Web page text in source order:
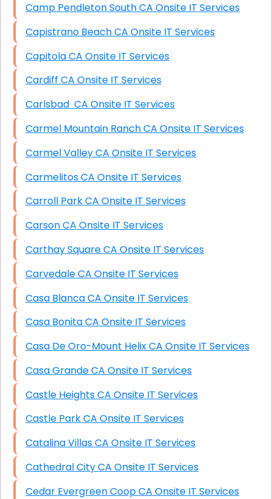
Camp Pendleton South CA Onsite IT Services
Capistrano Beach CA Onsite IT Services
Capitola CA Onsite IT Services
Cardiff CA Onsite IT Services
Carlsbad CA Onsite IT Services
Carmel Mountain Ranch CA Onsite IT Services
Carmel Valley CA Onsite IT Services
Carmelitos CA Onsite IT Services
Carroll Park CA Onsite IT Services
Carson CA Onsite IT Services
Carthay Square CA Onsite IT Services
Carvedale CA Onsite IT Services
Casa Blanca CA Onsite IT Services
Casa Bonita CA Onsite IT Services
Casa De Oro-Mount Helix CA Onsite IT Services
Casa Grande CA Onsite IT Services
Castle Heights CA Onsite IT Services
Castle Park CA Onsite IT Services
Catalina Villas CA Onsite IT Services
Cathedral City CA Onsite IT Services
Cedar Evergreen Coop CA Onsite IT Services